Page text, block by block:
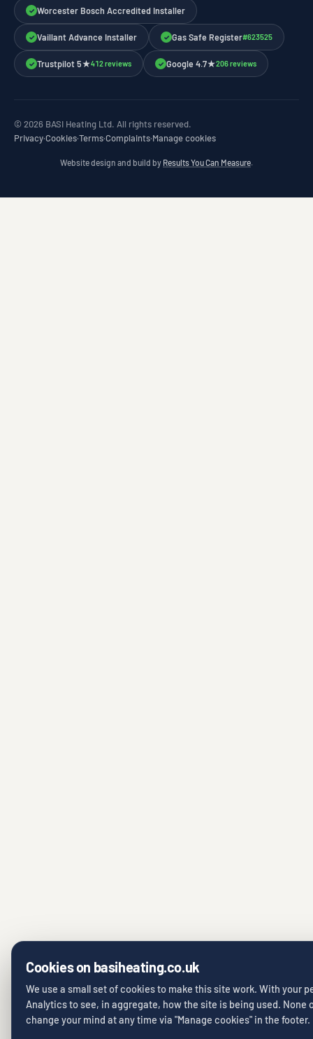
✓ Worcester Bosch Accredited Installer
✓ Vaillant Advance Installer ✓ Gas Safe Register#623525
✓ Trustpilot 5★412 reviews ✓ Google 4.7★206 reviews
© 2026 BASI Heating Ltd. All rights reserved.
Privacy·Cookies·Terms·Complaints·Manage cookies
Website design and build by Results You Can Measure
Cookies on basiheating.co.uk
We use a small set of cookies to make this site work. With your
Analytics to see, in aggregate, how the site is being used. None
change your mind at any time via "Manage cookies" in the footer.